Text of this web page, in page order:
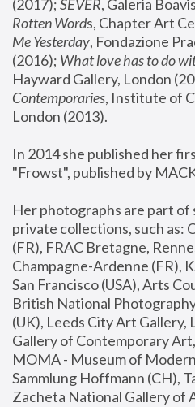
(2017); SEVER, Galeria
Rotten Words, Chapter Art
Me Yesterday, Fondazione
(2016); What love has to do
Hayward Gallery, London
Contemporaries, Institute of
London (2013).
In 2014 she published her
"Frowst", published by
Her photographs are part of
private collections, such as:
(FR), FRAC Bretagne,
Champagne-Ardenne (FR),
San Francisco (USA), Arts
British National
(UK), Leeds City Art Gallery,
Gallery of Contemporary
MOMA - Museum of
Sammlung Hoffmann (CH),
Zacheta National Gallery of